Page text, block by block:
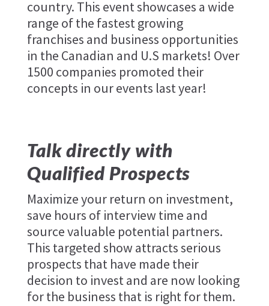
country. This event showcases a wide
range of the fastest growing
franchises and business opportunities
in the Canadian and U.S markets! Over
1500 companies promoted their
concepts in our events last year!
Talk directly with
Qualified Prospects
Maximize your return on investment,
save hours of interview time and
source valuable potential partners.
This targeted show attracts serious
prospects that have made their
decision to invest and are now looking
for the business that is right for them.